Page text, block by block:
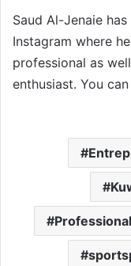
Saud Al-Jenaie
Instagram where
professional as
enthusiast. You